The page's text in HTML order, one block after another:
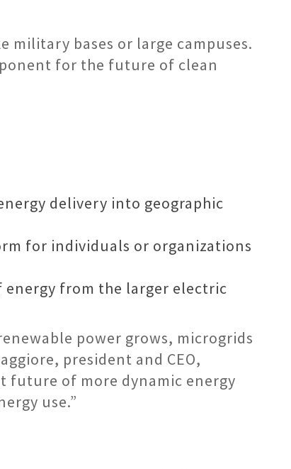
bases or large campuses.
for the future of clean
delivery into geographic
for individuals or organizations
from the larger electric
power grows, microgrids
president and CEO,
future of more dynamic energy
use.”